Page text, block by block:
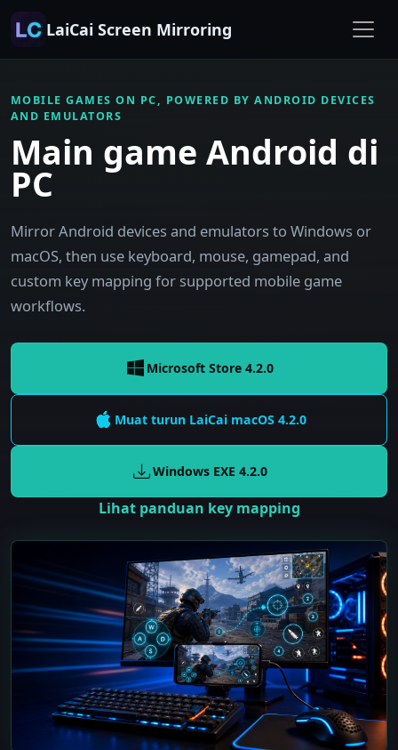
LaiCai Screen Mirroring
MOBILE GAMES ON PC, POWERED BY ANDROID DEVICES
AND EMULATORS
Main game Android di
PC
Mirror Android devices and emulators to Windows or
macOS, then use keyboard, mouse, gamepad, and
custom key mapping for supported mobile game
workflows.
Microsoft Store 4.2.0
Muat turun LaiCaimacOS 4.2.0
Windows EXE4.2.0
Lihat panduan key mapping